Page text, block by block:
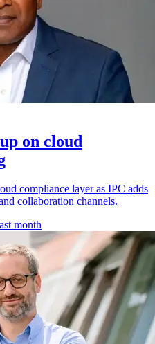
on cloud
compliance layer as IPC adds
collaboration channels.
month